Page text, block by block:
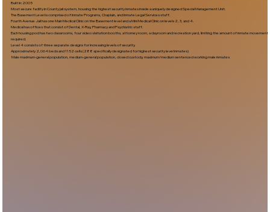
Built In:2005​
Most secure facility in County jail system, housing the highest security inmates inside a uniquely designed Special Management Unit.
The Basement Level is comprised of Inmate Programs, Chaplain, and Inmate Legal Services staff.
Fourth Avenue Jail has one Main Medical Clinic on the Basement level and a Mini Medical Clinic on levels 2, 3, and 4.
Medical has offices that consist of Dental, X-Ray, Pharmacy and Psychiatric staff.
Each housing pod has two classrooms, four video visitation booths, attorney room, a dayroom and recreation yard, limiting the amount of inmate movement
required.
Level 4 consists of three separate designs for increasing levels of security.
Approximately 2,064 beds and 1152 cells (288 specifically designated for highest security level inmates)
Male maximum-general population, medium-general population, closed custody, maximum/medium sentenced working male inmates